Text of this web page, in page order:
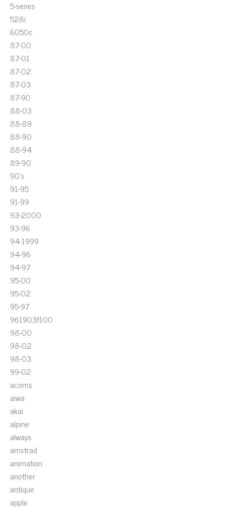
5-series
528i
6050c
87-00
87-01
87-02
87-03
87-90
88-03
88-89
88-90
88-94
89-90
90's
91-95
91-99
93-2000
93-96
94-1999
94-96
94-97
95-00
95-02
95-97
961903f100
98-00
98-02
98-03
99-02
acoms
aiwa
akai
alpine
always
amstrad
animation
another
antique
apple